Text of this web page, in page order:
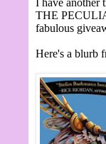
THE
fabulous
Here's a blurb